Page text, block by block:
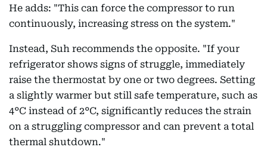
He adds: "This can force the compressor to run
continuously, increasing stress on the system."
Instead, Suh recommends the opposite. "If your
refrigerator shows signs of struggle, immediately
raise the thermostat by one or two degrees. Setting
a slightly warmer but still safe temperature, such as
4°C instead of 2°C, significantly reduces the strain
on a struggling compressor and can prevent a total
thermal shutdown."